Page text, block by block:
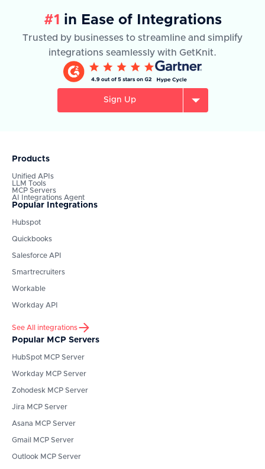
#1 in Ease of Integrations
Trusted by businesses to streamline and simplify
integrations seamlessly with GetKnit.
Sign Up
Products
Unified APIs
LLM Tools
MCP Servers
AI Integrations Agent
Popular Integrations
Hubspot
Quickbooks
Salesforce API
Smartrecruiters
Workable
Workday API
See All integrations
Popular MCP Servers
HubSpot MCP Server
Workday MCP Server
Zohodesk MCP Server
Jira MCP Server
Asana MCP Server
Gmail MCP Server
Outlook MCP Server